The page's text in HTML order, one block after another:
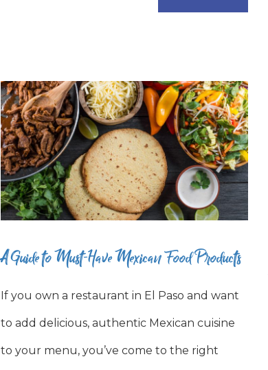
A Guide to Must-Have Mexican Food Products
If you own a restaurant in El Paso and want
to add delicious, authentic Mexican cuisine
to your menu, you’ve come to the right